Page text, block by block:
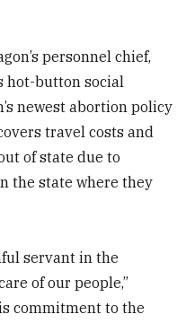
personnel chief,
hot-button social
newest abortion policy
travel costs and
of state due to
the state where they
servant in the
of our people,”
commitment to the